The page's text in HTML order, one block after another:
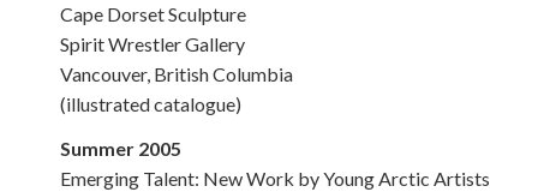
Cape Dorset Sculpture
Spirit Wrestler Gallery
Vancouver, British Columbia
(illustrated catalogue)
Summer 2005
Emerging Talent: New Work by Young Arctic Artists